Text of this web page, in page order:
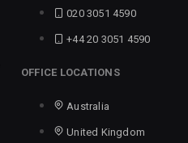
020 3051 4590
+44 20 3051 4590
OFFICE LOCATIONS
Australia
United Kingdom